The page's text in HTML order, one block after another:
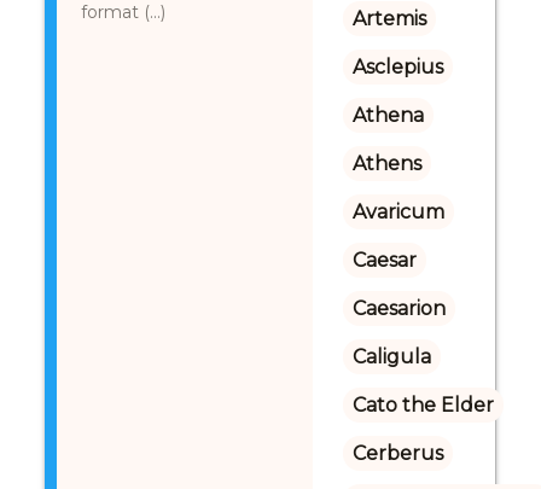
format (...)
Artemis
Asclepius
Athena
Athens
Avaricum
Caesar
Caesarion
Caligula
Cato the Elder
Cerberus